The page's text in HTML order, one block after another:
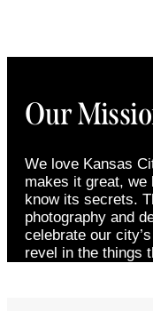
Our
We love Kansas
makes it great, we
know its secrets.
photography and
celebrate our
revel in the things